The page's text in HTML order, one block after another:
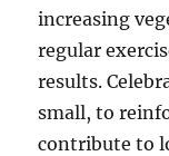
increasing
regular
results.
small, to
contribute to